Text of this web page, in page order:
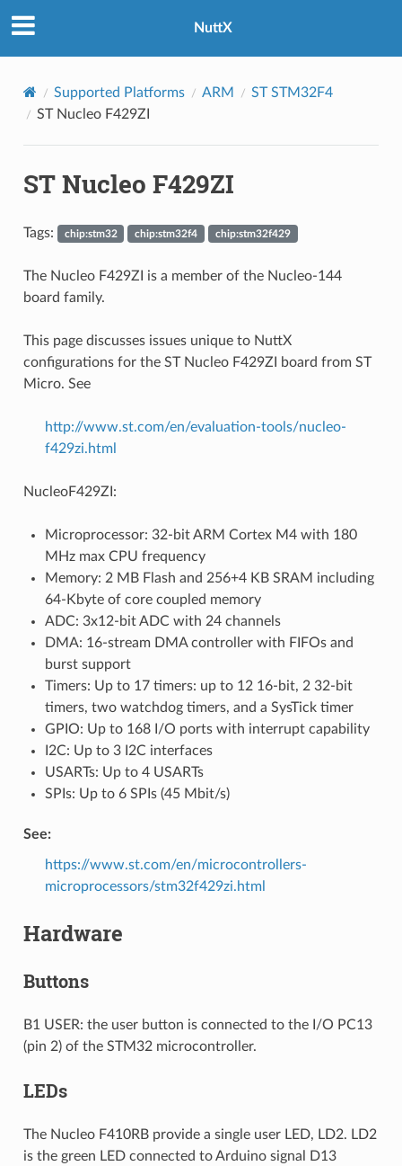
NuttX
Supported Platforms ARM
ST STM32F4
ST Nucleo F429ZI
ST Nucleo F429ZI
Tags: chip:stm32 chip:stm32f4 chip:stm32f429
The Nucleo F429ZI is a member of the Nucleo-144
board family.
This page discusses issues unique to NuttX
configurations for the ST Nucleo F429ZI board from ST
Micro. See
http://www.st.com/en/evaluation-tools/nucleo-
f429zi.html
NucleoF429ZI:
Microprocessor: 32-bit ARM Cortex M4 with 180
MHz max CPU frequency
Memory: 2 MB Flash and 256+4 KB SRAM including
64-Kbyte of core coupled memory
ADC: 3x12-bit ADC with 24 channels
DMA: 16-stream DMA controller with FIFOs and
burst support
Timers: Up to 17 timers: up to 12 16-bit, 2 32-bit
timers, two watchdog timers, and a SysTick timer
GPIO: Up to 168 I/O ports with interrupt capability
I2C: Up to 3 I2C interfaces
USARTs: Up to 4 USARTs
SPIs: Up to 6 SPIs (45 Mbit/s)
See:
https://www.st.com/en/microcontrollers-
microprocessors/stm32f429zi.html
Hardware
Buttons
B1 USER: the user button is connected to the I/O PC13
(pin 2) of the STM32 microcontroller.
LEDs
The Nucleo F410RB provide a single user LED, LD2. LD2
is the green LED connected to Arduino signal D13